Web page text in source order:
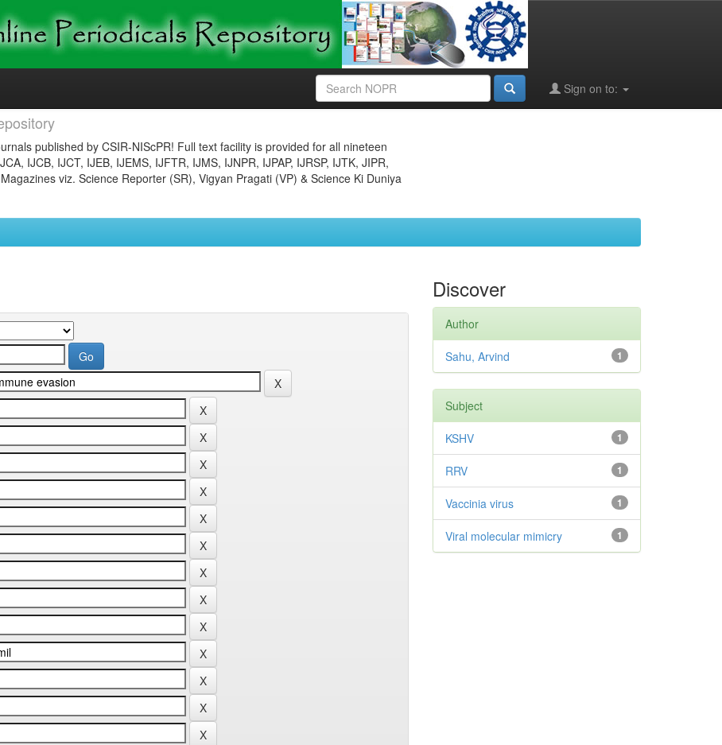
Sign on to:
published by CSIR-NIScPR! Full text facility is provided for all nineteen
IJCB, IJCT, IJEB, IJEMS, IJFTR, IJMS, IJNPR, IJPAP, IJRSP, IJTK, JIPR,
viz. Science Reporter (SR), Vigyan Pragati (VP) & Science Ki Duniya
Discover
Author
1
Sahu, Arvind
Subject
1
KSHV
1
RRV
1
Vaccinia virus
1
Viral molecular mimicry